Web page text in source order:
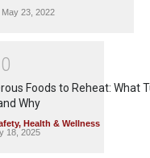
May 23, 2022
0
Foods to Reheat: What
Why
, Health & Wellness
18, 2025